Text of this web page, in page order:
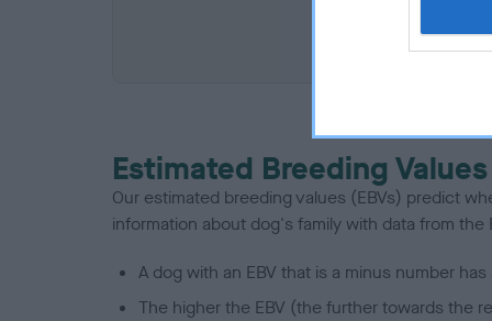
COI
Estimated Breeding Values
Our estimated breeding values (EBVs) predict
information about dog's family with data from the
A dog with an EBV that is a minus number
The higher the EBV (the further towards the